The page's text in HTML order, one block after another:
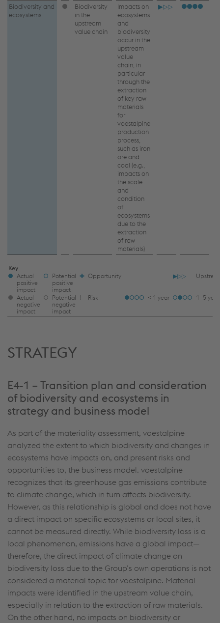
Biodiversity
and
Biodiversity and
ecosystems
Biodiversity
in the
upstream
value chain
Impacts on
ecosystems
and
biodiversity
occur in the
upstream
value
chain, in
particular
through the
extraction
of key raw
materials
for
voestalpine
production
process,
such as iron
ore and
coal (e.g.,
impacts on
the scale
and
condition
of
ecosystems
due to the
extraction
of raw
materials)
▶▷▷
IRO
LEGEND
TFOOT
Key
Actual
positive
impact
Potential
positive
impact
✚ Opportunity ▶▷▷
Actual
negative
impact
Potential
negative
impact
ǃ Risk < 1 year 1–5
STRATEGY
E4‑1 – Transition plan and consideration
of biodiversity and ecosystems in
strategy and business model
As part of the materiality assessment, voestalpine
analyzed the extent to which biodiversity and changes in
ecosystems have impacts on, and present risks and
opportunities to, the business model. voestalpine
recognizes that its greenhouse gas emissions contribute
to climate change, which in turn affects biodiversity.
However, as this relationship is global and does not have
a direct impact on specific ecosystems or local sites, it
cannot be measured directly. While biodiversity loss is a
local phenomenon, emissions have a global impact—
therefore, the direct impact of climate change on
biodiversity loss due to the Group’s own operations is not
considered a material topic for voestalpine. Material
impacts were identified in the upstream value chain,
especially in relation to the extraction of raw materials.
On the other hand, no impacts on biodiversity or